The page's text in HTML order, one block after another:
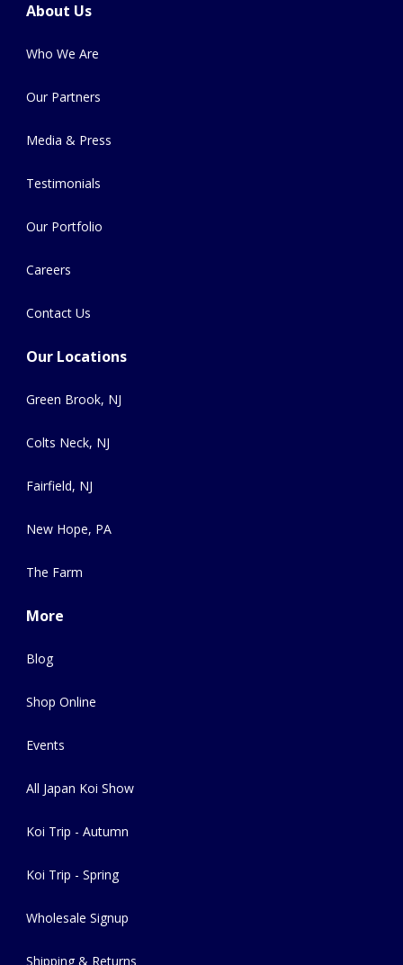
About Us
Who We Are
Our Partners
Media & Press
Testimonials
Our Portfolio
Careers
Contact Us
Our Locations
Green Brook, NJ
Colts Neck, NJ
Fairfield, NJ
New Hope, PA
The Farm
More
Blog
Shop Online
Events
All Japan Koi Show
Koi Trip - Autumn
Koi Trip - Spring
Wholesale Signup
Shipping & Returns